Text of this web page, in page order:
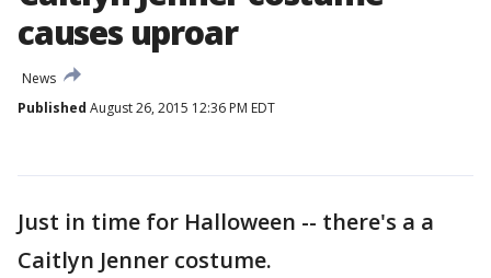
causes uproar
News
Published August 26, 2015 12:36 PM EDT
Just in time for Halloween -- there's a a
Caitlyn Jenner costume.